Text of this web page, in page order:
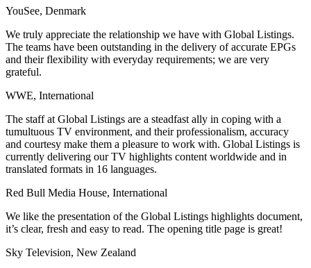
YouSee, Denmark
We truly appreciate the relationship we have with Global Listings.
The teams have been outstanding in the delivery of accurate EPGs
and their flexibility with everyday requirements; we are very
grateful.
WWE, International
The staff at Global Listings are a steadfast ally in coping with a
tumultuous TV environment, and their professionalism, accuracy
and courtesy make them a pleasure to work with. Global Listings is
currently delivering our TV highlights content worldwide and in
translated formats in 16 languages.
Red Bull Media House, International
We like the presentation of the Global Listings highlights document,
it’s clear, fresh and easy to read. The opening title page is great!
Sky Television, New Zealand